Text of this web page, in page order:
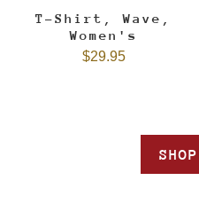
T-Shirt, Wave,
Women's
$29.95